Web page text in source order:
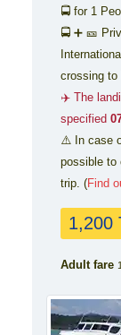
🚍 for 1
🚍 ➕ 🎫
crossing to
✈️ The
specified
⚠️ In case
possible to
trip. (Find
1,200
Adult fare